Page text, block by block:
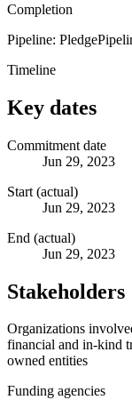
Completion
Pipeline: Pledge
Timeline
Key dates
Commitment date
Jun 29, 2023
Start (actual)
Jun 29, 2023
End (actual)
Jun 29, 2023
Stakeholders
Organizations
financial and in-kind
owned entities
Funding agencies